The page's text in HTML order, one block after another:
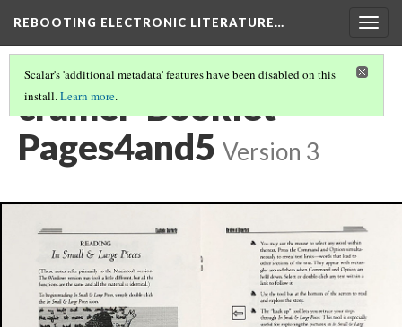
REBOOTING ELECTRONIC LITERATURE…
Scalar's 'additional metadata' features have been disabled on this
install.Learn more.
cramer-Booklet-
Pages4and5 Version 3